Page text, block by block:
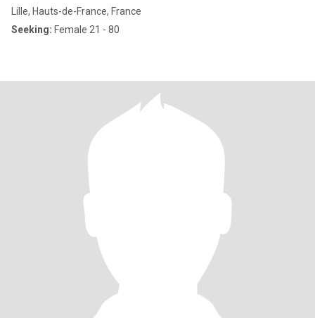
Lille, Hauts-de-France, France
Seeking: Female 21 - 80